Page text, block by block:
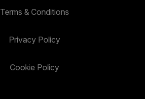
Terms & Conditions
Privacy Policy
Cookie Policy